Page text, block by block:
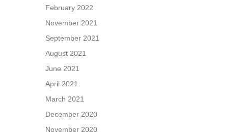
February 2022
November 2021
September 2021
August 2021
June 2021
April 2021
March 2021
December 2020
November 2020